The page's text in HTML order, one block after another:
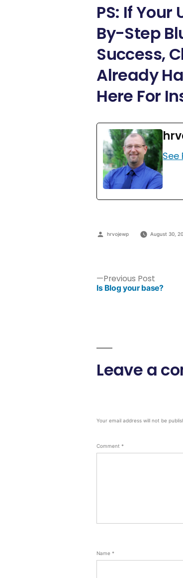
PS: If
By-Step
Success,
Already
Here For
See
hrvojewp August 30,
Previous Post
Is Blog your base?
Leave a
Your email address will not be
Comment*
Name*